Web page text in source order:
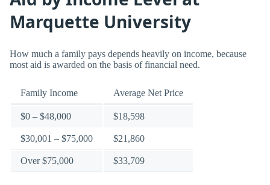
Marquette University
How much a family pays depends heavily on income, because
most aid is awarded on the basis of financial need.
Family Income Average Net Price
$0 – $48,000 $18,598
$30,001 – $75,000 $21,860
Over $75,000 $33,709